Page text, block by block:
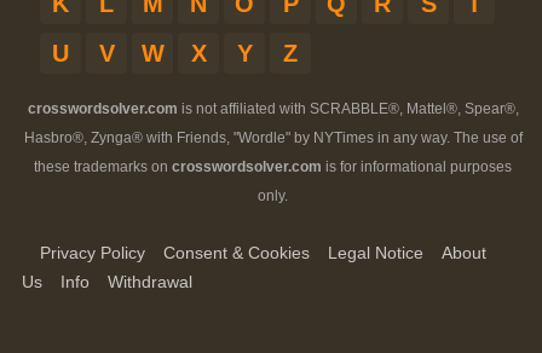
U
V W X Y Z
crosswordsolver.com is not affiliated with SCRABBLE®, Mattel®, Spear®,
Hasbro®, Zynga® with Friends, "Wordle" by NYTimes in any way. The use of
these trademarks on crosswordsolver.com is for informational purposes
only.
Privacy Policy Consent & Cookies Legal Notice
About
Us
Info Withdrawal